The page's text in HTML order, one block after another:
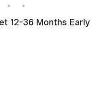
12-36 Months Early